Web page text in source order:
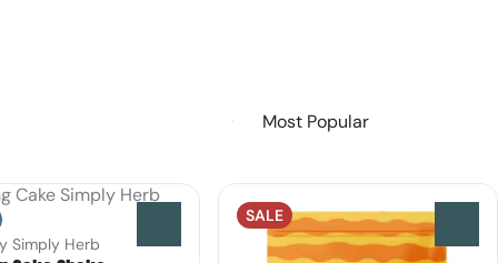
Simply Herb
SALE